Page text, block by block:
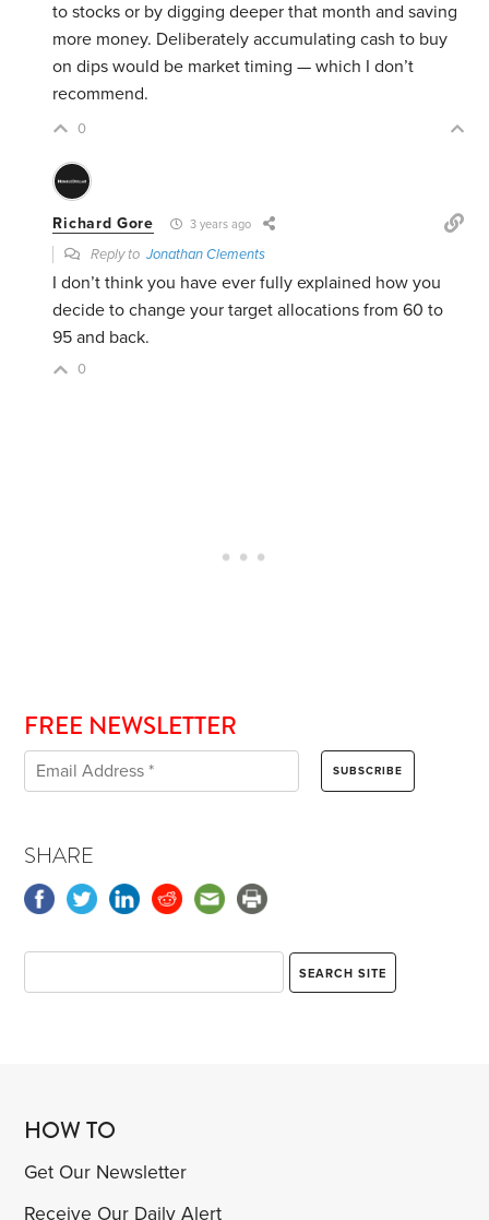
to stocks or by digging deeper that month and saving
more money. Deliberately accumulating cash to buy
on dips would be market timing — which I don’t
recommend.
0
Richard Gore 3 years ago
Reply toJonathan Clements
I don’t think you have ever fully explained how you
decide to change your target allocations from 60 to
95 and back.
0
FREE NEWSLETTER
SHARE
HOW TO
Get Our Newsletter
Receive Our Daily Alert